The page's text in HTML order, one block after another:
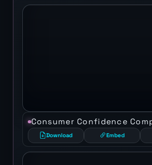
Consumer Confidence
Download Embed